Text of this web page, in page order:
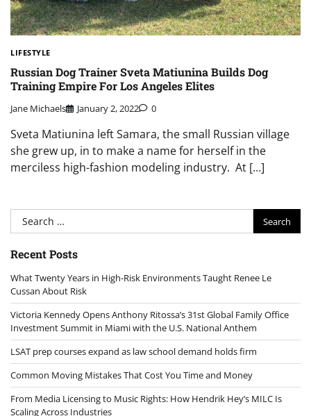
LIFESTYLE
Russian Dog Trainer Sveta Matiunina Builds Dog
Training Empire For Los Angeles Elites
Jane Michaels January 2, 2022 0
Sveta Matiunina left Samara, the small Russian village
she grew up, in to make a name for herself in the
merciless high-fashion modeling industry. At […]
Search
for:
Recent Posts
What Twenty Years in High-Risk Environments Taught Renee Le
Cussan About Risk
Victoria Kennedy Opens Anthony Ritossa’s 31st Global Family Office
Investment Summit in Miami with the U.S. National Anthem
LSAT prep courses expand as law school demand holds firm
Common Moving Mistakes That Cost You Time and Money
From Media Licensing to Music Rights: How Hendrik Hey’s MILC Is
Scaling Across Industries